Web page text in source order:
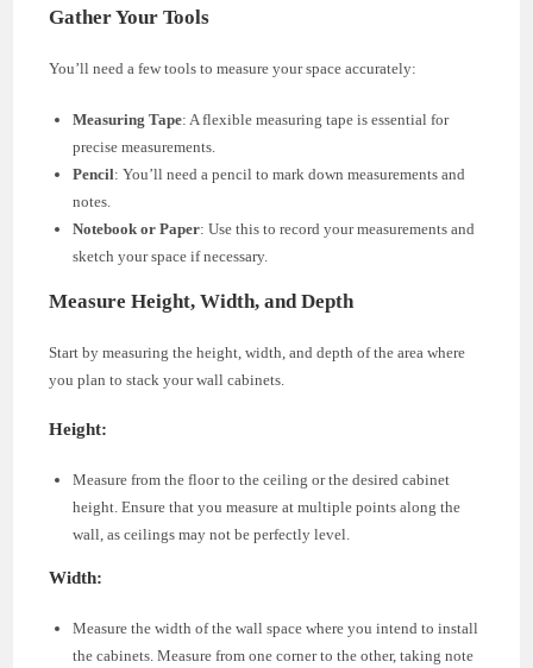
Gather Your Tools
You’ll need a few tools to measure your space accurately:
Measuring Tape: A flexible measuring tape is essential for
precise measurements.
Pencil: You’ll need a pencil to mark down measurements and
notes.
Notebook or Paper: Use this to record your measurements and
sketch your space if necessary.
Measure Height, Width, and Depth
Start by measuring the height, width, and depth of the area where
you plan to stack your wall cabinets.
Height:
Measure from the floor to the ceiling or the desired cabinet
height. Ensure that you measure at multiple points along the
wall, as ceilings may not be perfectly level.
Width:
Measure the width of the wall space where you intend to install
the cabinets. Measure from one corner to the other, taking note